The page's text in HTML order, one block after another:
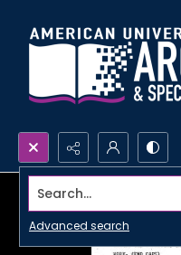
Search...
Advanced search